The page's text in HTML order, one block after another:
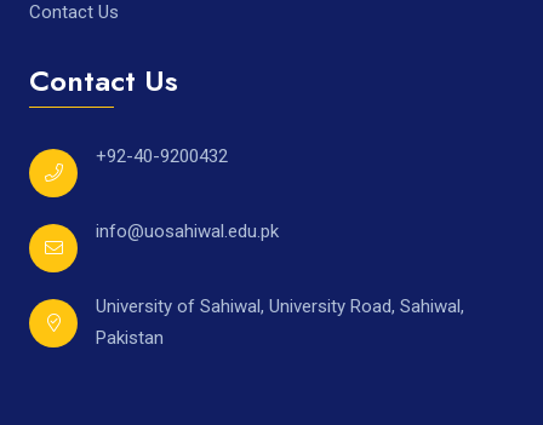
Contact Us
Contact Us
+92-40-9200432
info@uosahiwal.edu.pk
University of Sahiwal, University Road, Sahiwal,
Pakistan